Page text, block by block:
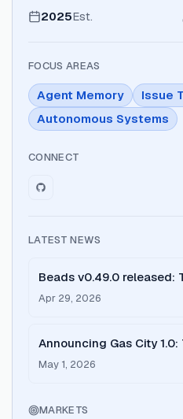
2025Est.
FOCUS AREAS
Agent Memory
Issue
Autonomous Systems
CONNECT
LATEST NEWS
Beads v0.49.0 released:
Memory Upgrade for AI
Apr 29, 2026
Announcing Gas City 1.0:
Software Factories
May 1, 2026
MARKETS